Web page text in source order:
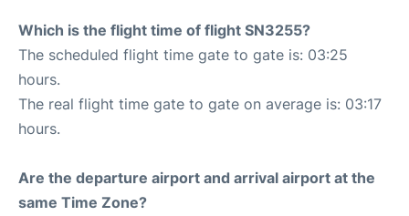
Which is the flight time of flight SN3255?
The scheduled flight time gate to gate is: 03:25
hours.
The real flight time gate to gate on average is: 03:17
hours.
Are the departure airport and arrival airport at the
same Time Zone?